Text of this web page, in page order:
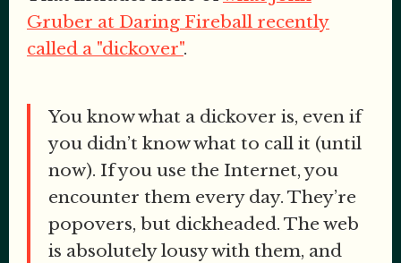
Gruber at Daring Fireball recently
called a "dickover".
You know what a dickover is, even if
you didn’t know what to call it (until
now). If you use the Internet, you
encounter them every day. They’re
popovers, but dickheaded. The web
is absolutely lousy with them, and